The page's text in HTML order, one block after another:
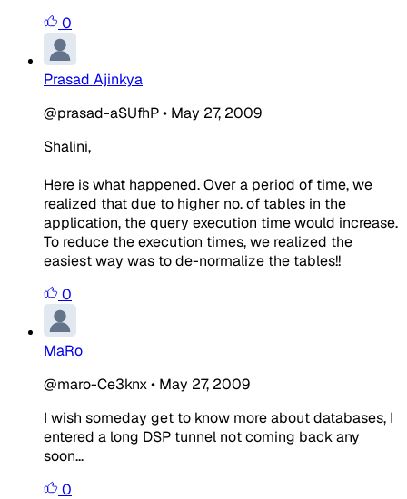
0
Prasad Ajinkya
@prasad-aSUfhP• May 27, 2009
Shalini,
Here is what happened. Over a period of time, we
realized that due to higher no. of tables in the
application, the query execution time would increase.
To reduce the execution times, we realized the
easiest way was to de-normalize the tables!!
0
MaRo
@maro-Ce3knx• May 27, 2009
I wish someday get to know more about databases, I
entered a long DSP tunnel not coming back any
soon...
0